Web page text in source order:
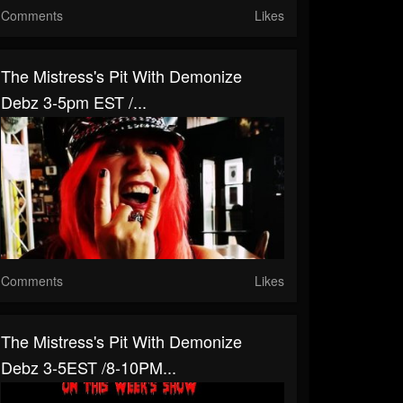
Comments Likes
The Mistress's Pit With Demonize
Debz 3-5pm EST /...
Comments Likes
The Mistress's Pit With Demonize
Debz 3-5EST /8-10PM...